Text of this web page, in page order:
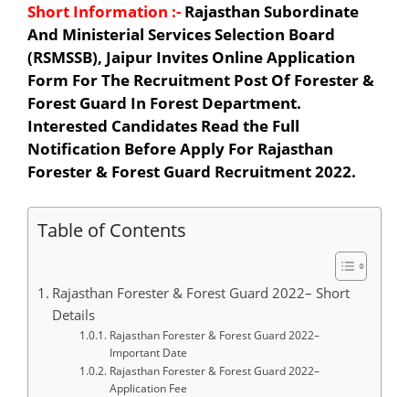
Short Information :- Rajasthan Subordinate
And Ministerial Services Selection Board
(RSMSSB), Jaipur Invites Online Application
Form For The Recruitment Post Of Forester &
Forest Guard In Forest Department.
Interested Candidates Read the Full
Notification Before Apply For Rajasthan
Forester & Forest Guard Recruitment 2022.
Table of Contents
Rajasthan Forester & Forest Guard 2022– Short
Details
Rajasthan Forester & Forest Guard 2022–
Important Date
Rajasthan Forester & Forest Guard 2022–
Application Fee